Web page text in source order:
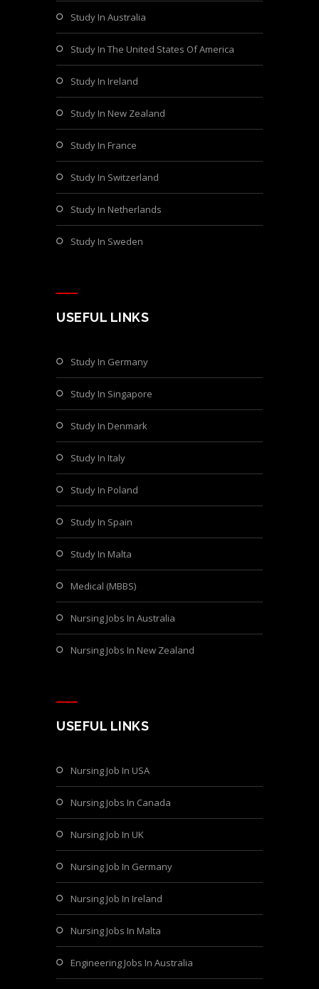
Study In Australia
Study In The United States Of America
Study In Ireland
Study In New Zealand
Study In France
Study In Switzerland
Study In Netherlands
Study In Sweden
USEFUL LINKS
Study In Germany
Study In Singapore
Study In Denmark
Study In Italy
Study In Poland
Study In Spain
Study In Malta
Medical (MBBS)
Nursing Jobs In Australia
Nursing Jobs In New Zealand
USEFUL LINKS
Nursing Job In USA
Nursing Jobs In Canada
Nursing Job In UK
Nursing Job In Germany
Nursing Job In Ireland
Nursing Jobs In Malta
Engineering Jobs In Australia